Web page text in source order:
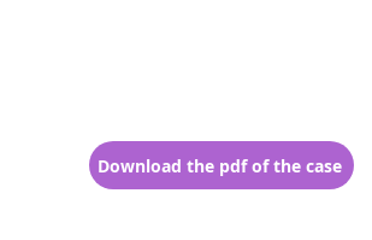
Download the pdf of the case